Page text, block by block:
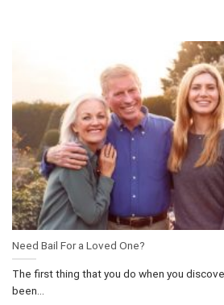
Need Bail For a Loved One?
The first thing that you do when you
been...